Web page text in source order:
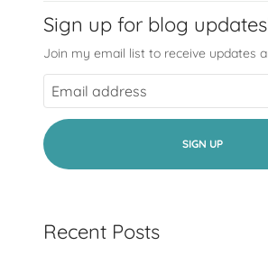
Sign up for blog
Join my email list to receive updates
SIGN UP
Recent Posts